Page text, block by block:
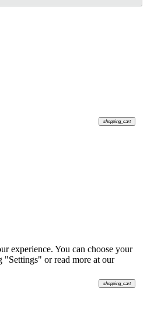
shopping_cart
shopping_cart
experience. You can choose your
"Settings" or read more at our